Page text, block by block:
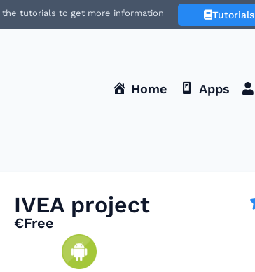
the tutorials to get more information Tutorials
Home Apps
IVEA project
€Free